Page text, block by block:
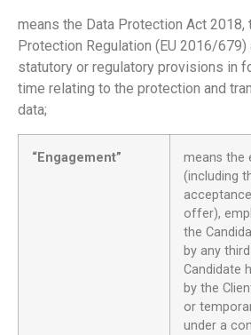
means the Data Protection Act 2018,
Protection Regulation (EU 2016/679)
statutory or regulatory provisions in
time relating to the protection and
data;
“Engagement”
means the
(including
offer),
the
by any
Candidate
by the
or
under a